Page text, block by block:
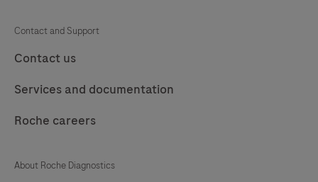
Contact and Support
Contact us
Services and documentation
Roche careers
About Roche Diagnostics